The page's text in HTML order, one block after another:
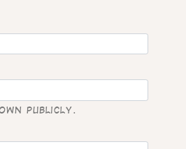
publicly.